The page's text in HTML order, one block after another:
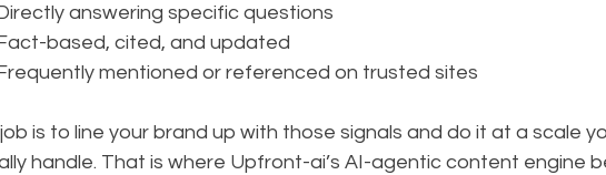
answering specific questions
based, cited, and updated
mentioned or referenced on trusted sites
is to line your brand up with those signals and do it at a scale
handle. That is where Upfront-ai’s AI-agentic content engine